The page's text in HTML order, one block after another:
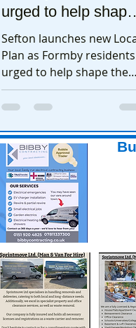
urged to help shape
the town’s future
Sefton launches new
Plan as Formby residents
urged to help shape the
town’s future